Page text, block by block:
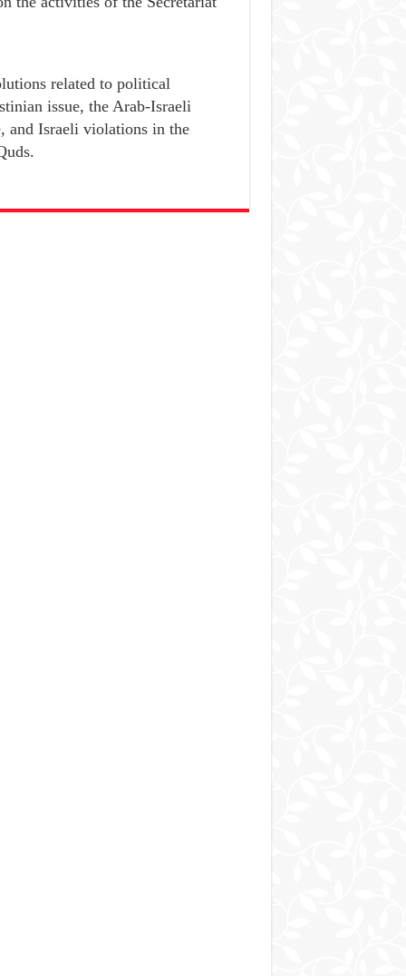
related to political
issue, the Arab-Israeli
and Israeli violations in the